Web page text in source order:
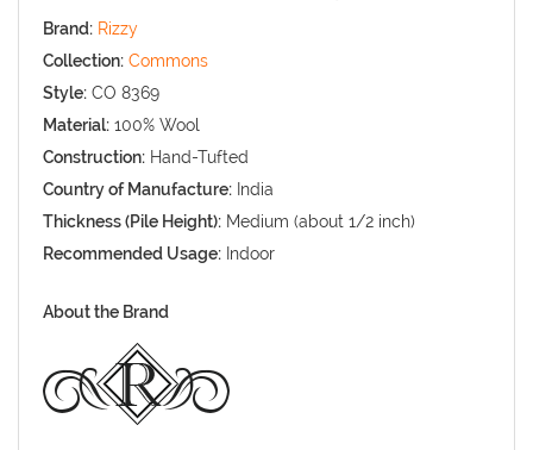
Brand: Rizzy
Collection: Commons
Style: CO 8369
Material: 100% Wool
Construction: Hand-Tufted
Country of Manufacture: India
Thickness (Pile Height): Medium (about 1/2 inch)
Recommended Usage: Indoor
About the Brand